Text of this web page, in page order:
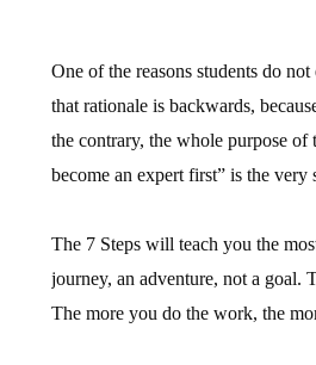
One of the reasons students do
that rationale is backwards,
the contrary, the whole purpose
become an expert first” is the
The 7 Steps will teach you the
journey, an adventure, not a goal.
The more you do the work, the